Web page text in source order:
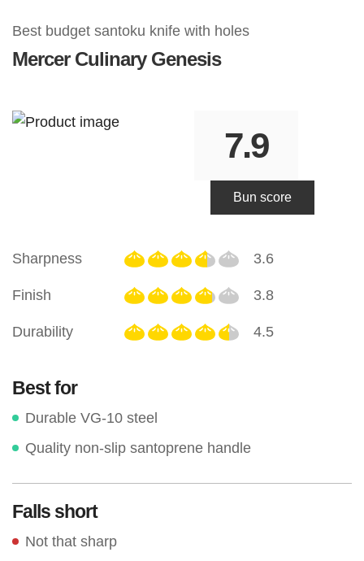
Best budget santoku knife with holes
Mercer Culinary Genesis
7.9
Bun score
Sharpness 3.6
Finish 3.8
Durability 4.5
Best for
Durable VG-10 steel
Quality non-slip santoprene handle
Falls short
Not that sharp